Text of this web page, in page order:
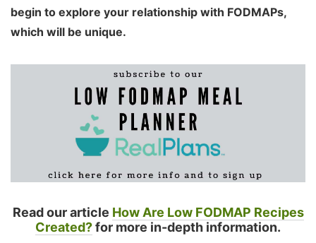
begin to explore your relationship with FODMAPs,
which will be unique.
Read our article How Are Low FODMAP Recipes
Created?for more in-depth information.